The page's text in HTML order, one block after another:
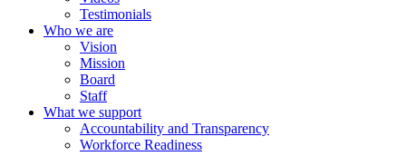
Testimonials
Who we are
Vision
Mission
Board
Staff
What we support
Accountability and Transparency
Workforce Readiness